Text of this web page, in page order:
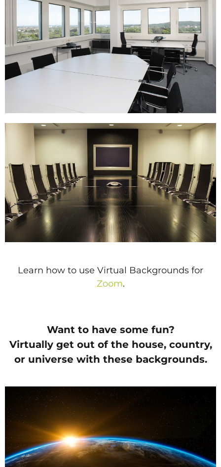
Learn how to use Virtual Backgrounds for
Zoom.
Want to have some fun?
Virtually get out of the house, country,
or universe with these backgrounds.